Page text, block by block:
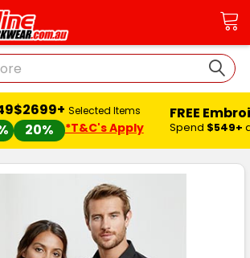
$2699+
20%
Selected Items
*T&C's Apply
FREE
Spend $549+